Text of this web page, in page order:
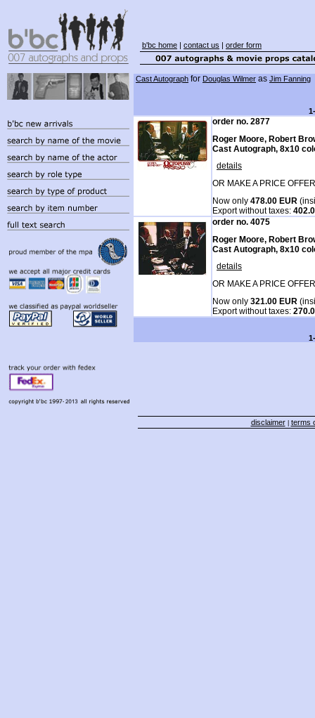
b'bc home | contact us | order form
Cast Autograph for Douglas Wilmer as Jim Fanning
order no. 2877
Roger Moore, Robert
Cast Autograph, 8x10
details
OR MAKE A PRICE
Now only 478.00 EUR
Export without taxes:
order no. 4075
Roger Moore, Robert
Cast Autograph, 8x10
details
OR MAKE A PRICE
Now only 321.00 EUR
Export without taxes:
disclaimer| terms